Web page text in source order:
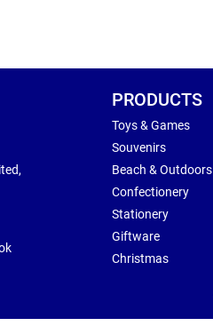
PRODUCTS
Toys & Games
Souvenirs
Beach & Outdoors
Confectionery
Stationery
Giftware
Christmas